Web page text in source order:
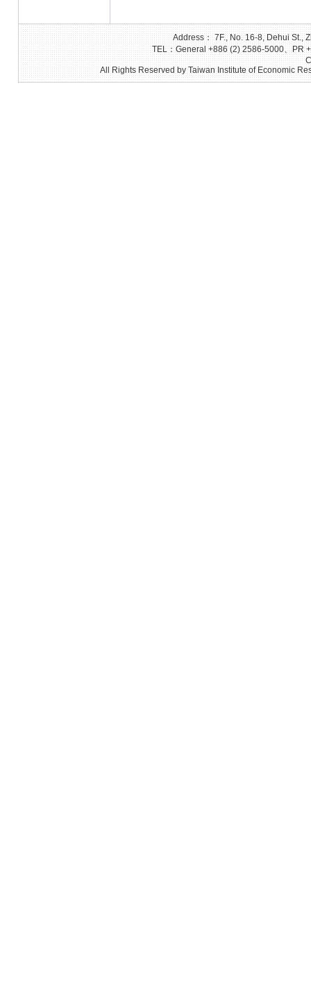
Address： 7F., No. 16-8, Dehui St.,
TEL：General +886 (2) 2586-5000、PR
All Rights Reserved by Taiwan Institute of Economic